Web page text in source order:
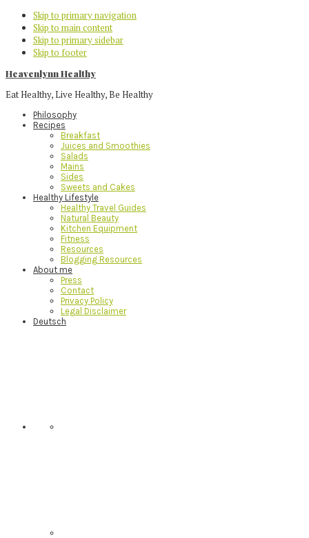
Skip to primary navigation
Skip to main content
Skip to primary sidebar
Skip to footer
Heavenlynn Healthy
Eat Healthy, Live Healthy, Be Healthy
Philosophy
Recipes
Breakfast
Juices and Smoothies
Salads
Mains
Sides
Sweets and Cakes
Healthy Lifestyle
Healthy Travel Guides
Natural Beauty
Kitchen Equipment
Fitness
Resources
Blogging Resources
About me
Press
Contact
Privacy Policy
Legal Disclaimer
Deutsch